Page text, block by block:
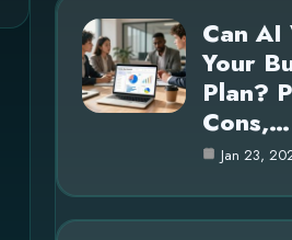
Can
Your
Plan?
Cons,…
Jan 23,